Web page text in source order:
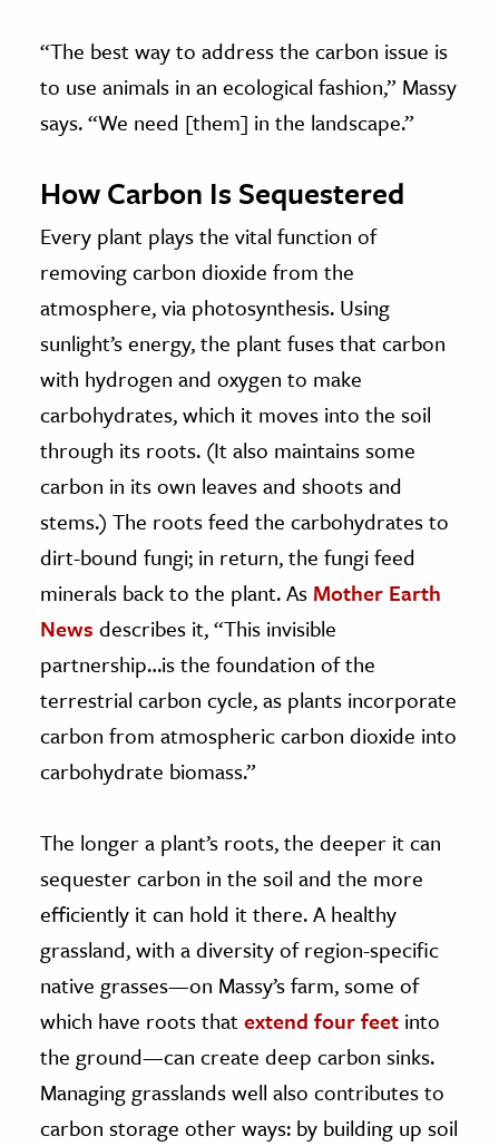
“The best way to address the carbon issue is
to use animals in an ecological fashion,” Massy
says. “We need [them] in the landscape.”
How Carbon Is Sequestered
Every plant plays the vital function of
removing carbon dioxide from the
atmosphere, via photosynthesis. Using
sunlight’s energy, the plant fuses that carbon
with hydrogen and oxygen to make
carbohydrates, which it moves into the soil
through its roots. (It also maintains some
carbon in its own leaves and shoots and
stems.) The roots feed the carbohydrates to
dirt-bound fungi; in return, the fungi feed
minerals back to the plant. As Mother Earth
News describes it, “This invisible
partnership…is the foundation of the
terrestrial carbon cycle, as plants incorporate
carbon from atmospheric carbon dioxide into
carbohydrate biomass.”
The longer a plant’s roots, the deeper it can
sequester carbon in the soil and the more
efficiently it can hold it there. A healthy
grassland, with a diversity of region-specific
native grasses—on Massy’s farm, some of
which have roots thatextend four feet into
the ground—can create deep carbon sinks.
Managing grasslands well also contributes to
carbon storage other ways: by building up soil